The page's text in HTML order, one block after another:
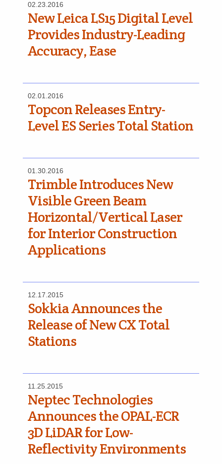
02.23.2016
New Leica LS15 Digital Level
Provides Industry-Leading
Accuracy, Ease
02.01.2016
Topcon Releases Entry-
Level ES Series Total Station
01.30.2016
Trimble Introduces New
Visible Green Beam
Horizontal/Vertical Laser
for Interior Construction
Applications
12.17.2015
Sokkia Announces the
Release of New CX Total
Stations
11.25.2015
Neptec Technologies
Announces the OPAL-ECR
3D LiDAR for Low-
Reflectivity Environments